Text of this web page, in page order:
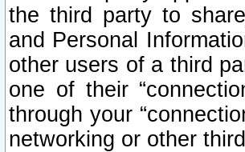
the third party to
and Personal
other users of a third
one of their
through your
networking or other